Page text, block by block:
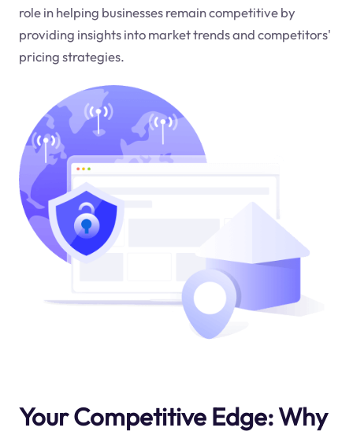
role in helping businesses remain competitive by
providing insights into market trends and competitors'
pricing strategies.
Your Competitive Edge: Why